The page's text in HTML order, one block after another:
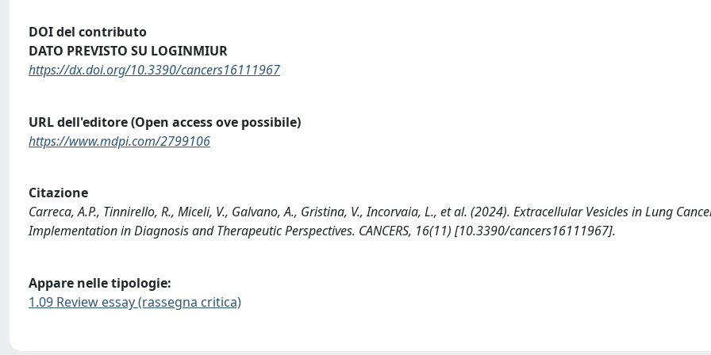
DOI del contributo
DATO PREVISTO SU LOGINMIUR
https://dx.doi.org/10.3390/cancers16111967
URL dell'editore (Open access ove possibile)
https://www.mdpi.com/2799106
Citazione
Carreca, A.P., Tinnirello, R., Miceli, V., Galvano, A., Gristina, V., Incorvaia, L., et al. (2024). Extracellular Vesicles in Lung
Implementation in Diagnosis and Therapeutic Perspectives. CANCERS, 16(11) [10.3390/cancers16111967].
Appare nelle tipologie:
1.09 Review essay (rassegna critica)